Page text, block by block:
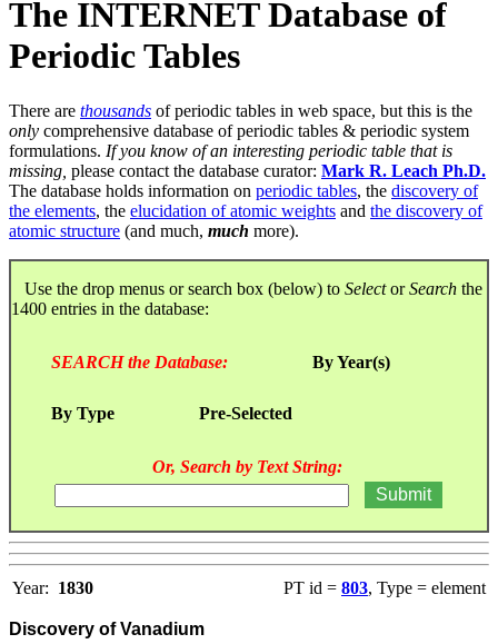
The INTERNET Database of
Periodic Tables
There are thousands of periodic tables in web space, but this is the
only comprehensive database of periodic tables & periodic system
formulations. If you know of an interesting periodic table that is
missing, please contact the database curator: Mark R. Leach Ph.D.
The database holds information on periodic tables, the discovery of
the elements, the elucidation of atomic weights and the discovery of
atomic structure (and much, much more).
Use the drop menus or search box (below) to SelectorSearch the
1400 entries in the database:
SEARCH the Database: By Year(s)
By Type Pre-Selected
Or, Search by Text String:
Year: 1830 PT id = 803, Type = element
Discovery of Vanadium